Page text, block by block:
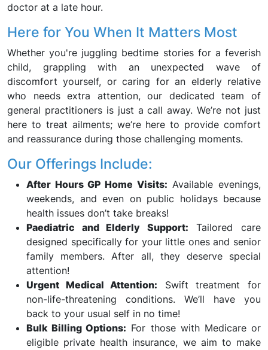
doctor at a late hour.
Here for You When It Matters Most
Whether you're juggling bedtime stories for a feverish
child, grappling with an unexpected wave of
discomfort yourself, or caring for an elderly relative
who needs extra attention, our dedicated team of
general practitioners is just a call away. We’re not just
here to treat ailments; we’re here to provide comfort
and reassurance during those challenging moments.
Our Offerings Include:
After Hours GP Home Visits: Available evenings,
weekends, and even on public holidays because
health issues don’t take breaks!
Paediatric and Elderly Support: Tailored care
designed specifically for your little ones and senior
family members. After all, they deserve special
attention!
Urgent Medical Attention: Swift treatment for
non-life-threatening conditions. We’ll have you
back to your usual self in no time!
Bulk Billing Options: For those with Medicare or
eligible private health insurance, we aim to make